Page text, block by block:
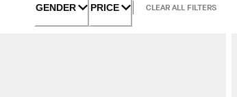
GENDER PRICE CLEAR ALL FILTERS